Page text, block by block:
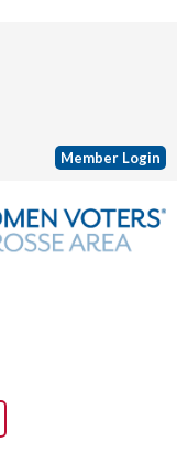
Member Login